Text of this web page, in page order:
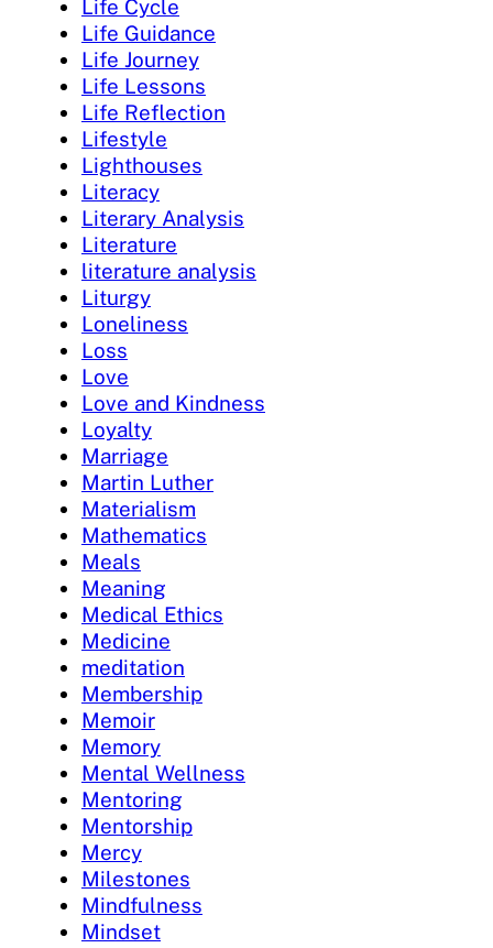
Life Cycle
Life Guidance
Life Journey
Life Lessons
Life Reflection
Lifestyle
Lighthouses
Literacy
Literary Analysis
Literature
literature analysis
Liturgy
Loneliness
Loss
Love
Love and Kindness
Loyalty
Marriage
Martin Luther
Materialism
Mathematics
Meals
Meaning
Medical Ethics
Medicine
meditation
Membership
Memoir
Memory
Mental Wellness
Mentoring
Mentorship
Mercy
Milestones
Mindfulness
Mindset